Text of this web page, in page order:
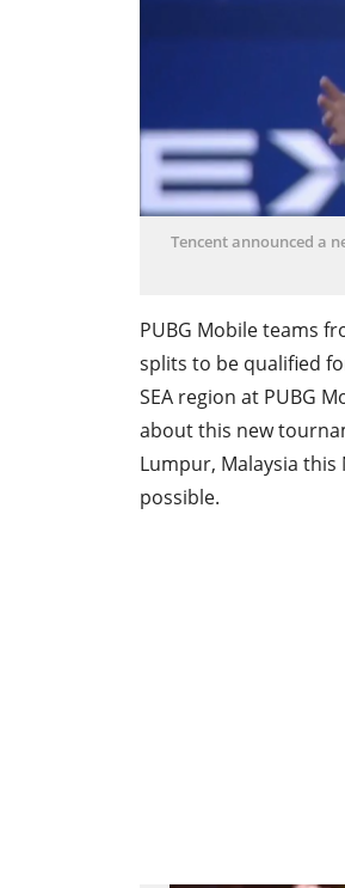
Tencent announced a
PUBG Mobile teams
splits to be qualified
SEA region at PUBG
about this new
Lumpur, Malaysia
possible.